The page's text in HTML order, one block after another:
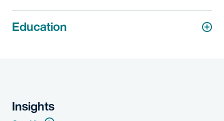
Insights
Education